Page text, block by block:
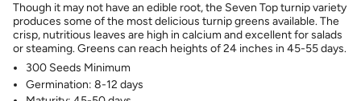
Though it may not have an edible root, the Seven Top turnip variety
produces some of the most delicious turnip greens available. The
crisp, nutritious leaves are high in calcium and excellent for salads
or steaming. Greens can reach heights of 24 inches in 45-55 days.
300 Seeds Minimum
Germination: 8-12 days